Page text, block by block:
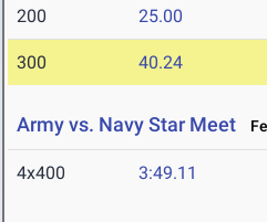
200 25.00
300 40.24
Army vs. Navy Star Meet
4x400 3:49.11